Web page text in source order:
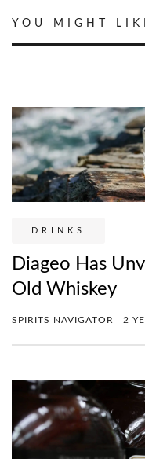
YOU MIGHT
DRINKS
Diageo Has
Old Whiskey
SPIRITS NAVIGATOR | 2